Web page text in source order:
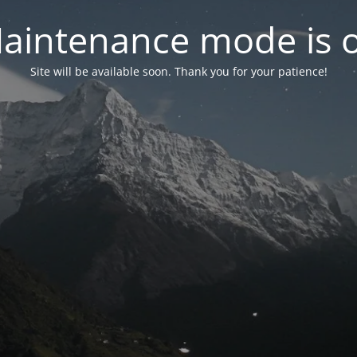
mode is
Site will be available soon. Thank you for your patience!